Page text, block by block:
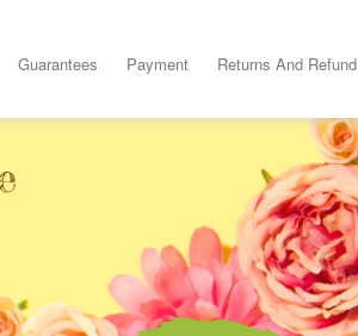
Guarantees Payment Returns And Refund